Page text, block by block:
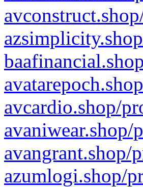
avcardio.shop/
avaniwear.shop/
avangrant.shop/
azumlogi.shop/